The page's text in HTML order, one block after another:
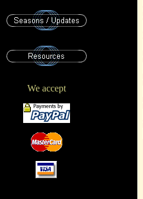
We accept